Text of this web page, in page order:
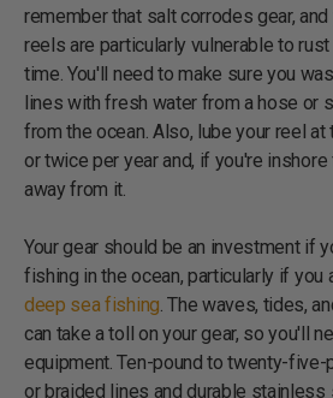
remember that salt corrodes gear,
reels are particularly vulnerable to
time. You'll need to make sure you
lines with fresh water from a hose or
from the ocean. Also, lube your reel
or twice per year and, if you're
away from it.
Your gear should be an investment if
fishing in the ocean, particularly if you
deep sea fishing . The waves, tides,
can take a toll on your gear, so you'll
equipment. Ten-pound to twenty-
or braided lines and durable